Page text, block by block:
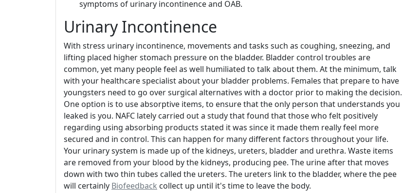
symptoms of urinary incontinence and OAB.
Urinary Incontinence
With stress urinary incontinence, movements and tasks such as coughing, sneezing, and
lifting placed higher stomach pressure on the bladder. Bladder control troubles are
common, yet many people feel as well humiliated to talk about them. At the minimum, talk
with your healthcare specialist about your bladder problems. Females that prepare to have
youngsters need to go over surgical alternatives with a doctor prior to making the decision.
One option is to use absorptive items, to ensure that the only person that understands you
leaked is you. NAFC lately carried out a study that found that those who felt positively
regarding using absorbing products stated it was since it made them really feel more
secured and in control. This can happen for many different factors throughout your life.
Your urinary system is made up of the kidneys, ureters, bladder and urethra. Waste items
are removed from your blood by the kidneys, producing pee. The urine after that moves
down with two thin tubes called the ureters. The ureters link to the bladder, where the pee
will certainly Biofeedback collect up until it's time to leave the body.